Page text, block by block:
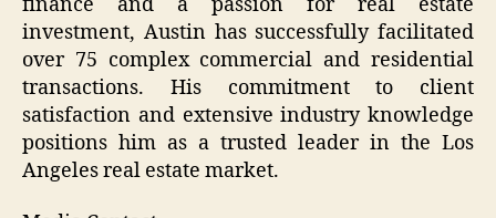
investment, Austin has successfully facilitated
over 75 complex commercial and residential
transactions. His commitment to client
satisfaction and extensive industry knowledge
positions him as a trusted leader in the Los
Angeles real estate market.